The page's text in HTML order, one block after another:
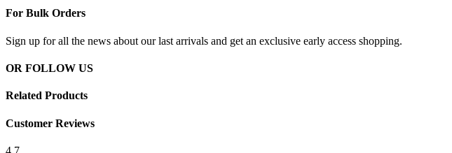
For Bulk Orders
Sign up for all the news about our last arrivals and get an exclusive early access shopping.
OR FOLLOW US
Related Products
Customer Reviews
4.7